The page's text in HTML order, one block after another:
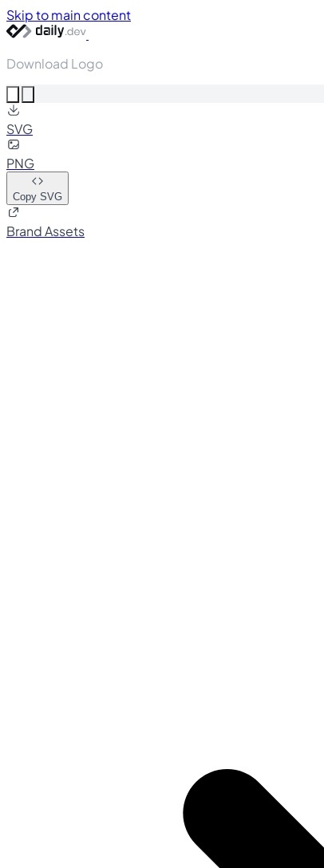
Skip to main content
Download Logo
SVG
PNG
Copy SVG
Brand Assets